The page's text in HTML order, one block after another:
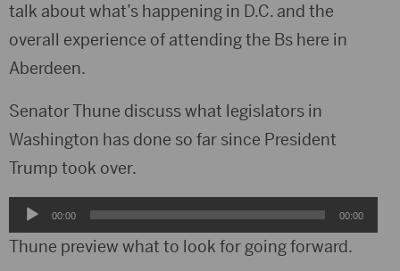
talk about what’s happening in D.C. and the
overall experience of attending the Bs here in
Aberdeen.
Senator Thune discuss what legislators in
Washington has done so far since President
Trump took over.
Audio
Player
00:00 00:00
Thune preview what to look for going forward.